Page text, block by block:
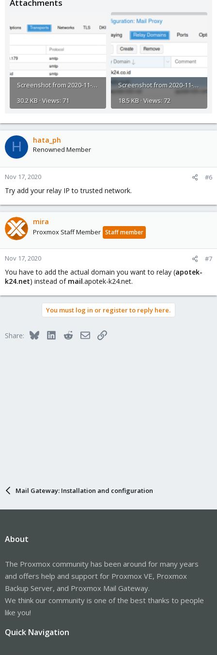
Attachments
Screenshot from 2020-11-17 14-57-07.png
30.2 KB · Views: 71
Screenshot from 2020-11-17 14-56-49.png
18.5 KB · Views: 72
H hata_ph
Renowned Member
Nov 17, 2020 #6
Try add your relay IP to trusted network.
mira
Proxmox Staff Member Staff member
Nov 17, 2020 #7
You have to add the actual domain you want to relay (apotek-
k24.net) instead of mail.apotek-k24.net.
You must log in or register to reply here.
Share: BlueskyLinkedInRedditEmailLink
Mail Gateway: Installation and configuration
About
The Proxmox community has been around for many years
and offers help and support for Proxmox VE, Proxmox
Backup Server, and Proxmox Mail Gateway.
We think our community is one of the best thanks to people
like you!
Quick Navigation